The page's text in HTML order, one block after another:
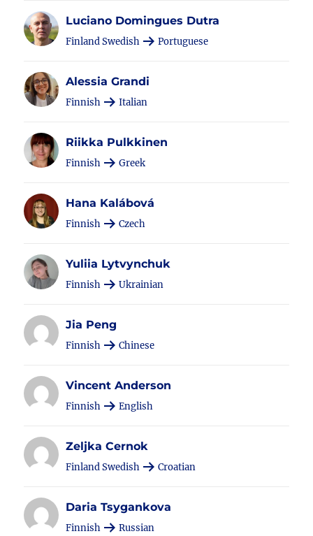
Luciano Domingues Dutra
Finland Swedish Portuguese
Alessia Grandi
Finnish Italian
Riikka Pulkkinen
Finnish Greek
Hana Kalábová
Finnish Czech
Yuliia Lytvynchuk
Finnish Ukrainian
Jia Peng
Finnish Chinese
Vincent Anderson
Finnish English
Zeljka Cernok
Finland Swedish Croatian
Daria Tsygankova
Finnish Russian